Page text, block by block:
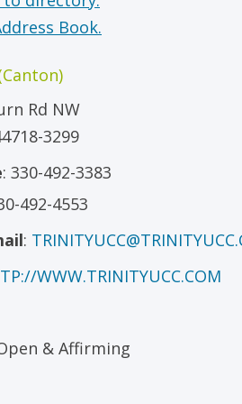
Book.
Rd NW
3299
: 330-492-3383
492-4553
:
WWW.TRINITYUCC.COM
& Affirming